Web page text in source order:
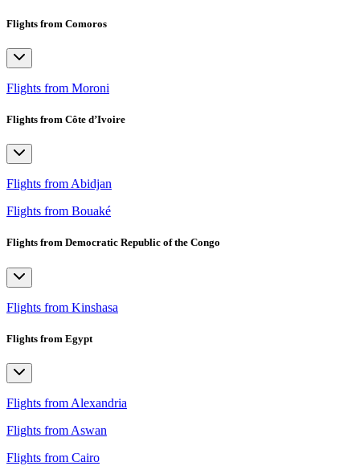
Flights from Comoros
Flights from Moroni
Flights from Côte d’Ivoire
Flights from Abidjan
Flights from Bouaké
Flights from Democratic Republic of the Congo
Flights from Kinshasa
Flights from Egypt
Flights from Alexandria
Flights from Aswan
Flights from Cairo